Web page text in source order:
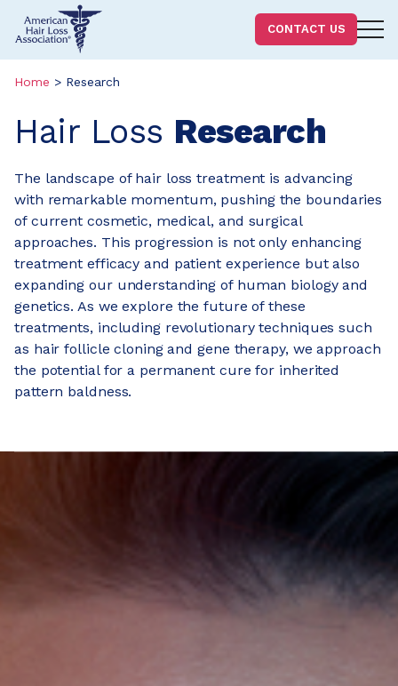
Skip
Skip
CONTACT US
Home > Research
Hair Loss Research
The landscape of hair loss treatment is advancing
with remarkable momentum, pushing the boundaries
of current cosmetic, medical, and surgical
approaches. This progression is not only enhancing
treatment efficacy and patient experience but also
expanding our understanding of human biology and
genetics. As we explore the future of these
treatments, including revolutionary techniques such
as hair follicle cloning and gene therapy, we approach
the potential for a permanent cure for inherited
pattern baldness.